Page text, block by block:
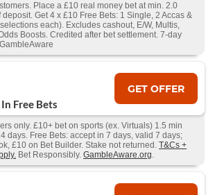
Place a £10 real money bet at min. 2.0
Get 4 x £10 Free Bets: 1 Single, 2 Accas &
each). Excludes cashout, E/W, Multis,
Boosts. Credited after bet settlement. 7-day
Free Bets
GET OFFER
only. £10+ bet on sports (ex. Virtuals) 1.5 min
days. Free Bets: accept in 7 days, valid 7 days;
£10 on Bet Builder. Stake not returned. T&Cs +
Bet Responsibly. GambleAware.org.